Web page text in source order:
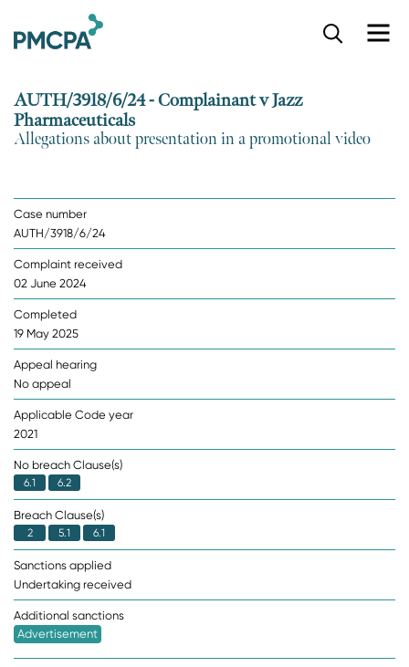
AUTH/3918/6/24 - Complainant v Jazz
Pharmaceuticals
Allegations about presentation in a promotional video
Case number
AUTH/3918/6/24
Complaint received
02 June 2024
Completed
19 May 2025
Appeal hearing
No appeal
Applicable Code year
2021
No breach Clause(s)
6.1 6.2
Breach Clause(s)
2 5.1 6.1
Sanctions applied
Undertaking received
Additional sanctions
Advertisement